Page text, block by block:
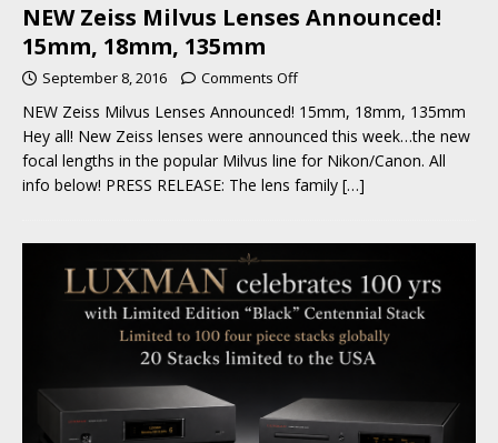
NEW Zeiss Milvus Lenses Announced!
15mm, 18mm, 135mm
September 8, 2016 Comments Off
NEW Zeiss Milvus Lenses Announced! 15mm, 18mm, 135mm
Hey all! New Zeiss lenses were announced this week…the new
focal lengths in the popular Milvus line for Nikon/Canon. All
info below! PRESS RELEASE: The lens family […]